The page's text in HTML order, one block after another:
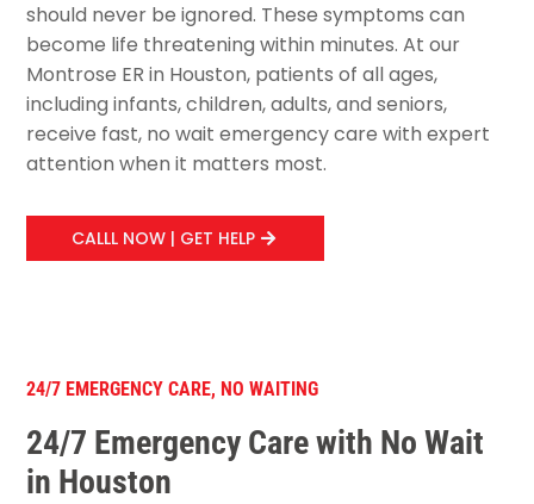
should never be ignored. These symptoms can
become life threatening within minutes. At our
Montrose ER in Houston, patients of all ages,
including infants, children, adults, and seniors,
receive fast, no wait emergency care with expert
attention when it matters most.
CALLL NOW | GET HELP
24/7 EMERGENCY CARE, NO WAITING
24/7 Emergency Care with No Wait
in Houston